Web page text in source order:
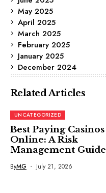
May 2025
April 2025
March 2025
February 2025
January 2025
December 2024
Related Articles
UNCATEGORIZED
Best Paying Casinos
Online: A Risk
Management Guide
ByMG July 21, 2026